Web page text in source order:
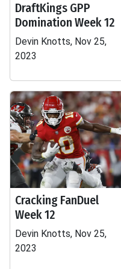
DraftKings GPP
Domination Week 12
Devin Knotts, Nov 25,
2023
Cracking FanDuel
Week 12
Devin Knotts, Nov 25,
2023